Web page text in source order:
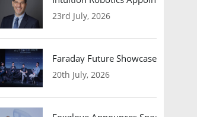
23rd July, 2026
Faraday Future Showcases
20th July, 2026